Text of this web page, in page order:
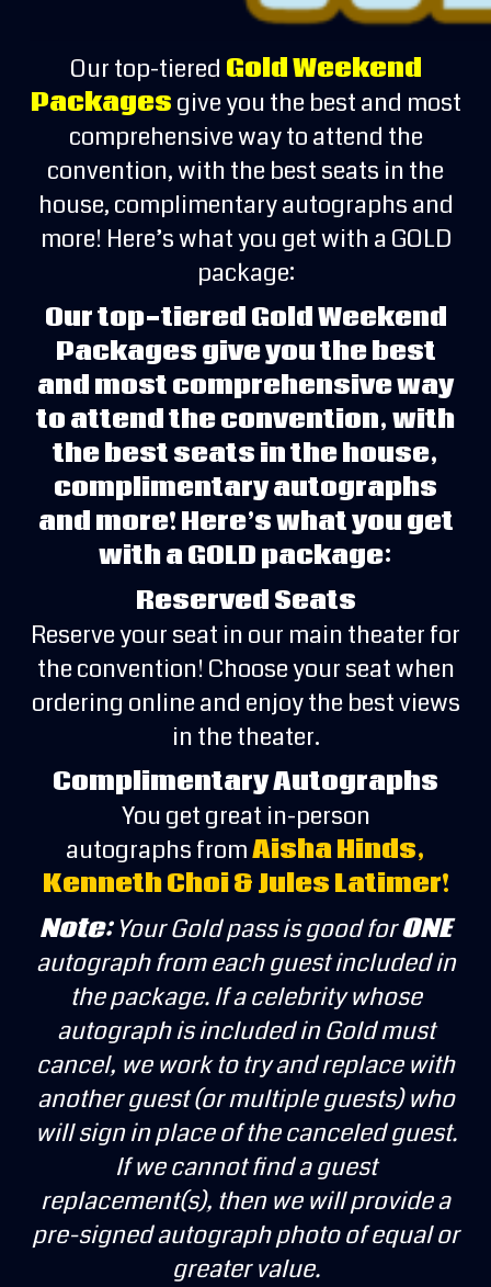
Our top-tiered Gold Weekend
Packagesgive you the best and most
comprehensive way to attend the
convention, with the best seats in the
house, complimentary autographs and
more! Here’s what you get with a GOLD
package:
Our top-tiered Gold Weekend
Packages give you the best
and most comprehensive way
to attend the convention, with
the best seats in the house,
complimentary autographs
and more! Here’s what you get
with a GOLD package:
Reserved Seats
Reserve your seat in our main theater for
the convention! Choose your seat when
ordering online and enjoy the best views
in the theater.
Complimentary Autographs
You get great in-person
autographs fromAisha Hinds,
Kenneth Choi & Jules Latimer!
Note:Your Gold pass is good forONE
autograph from each guest included in
the package. If a celebrity whose
autograph is included in Gold must
cancel, we work to try and replace with
another guest (or multiple guests) who
will sign in place of the canceled guest.
If we cannot find a guest
replacement(s), then we will provide a
pre-signed autograph photo of equal or
greater value.